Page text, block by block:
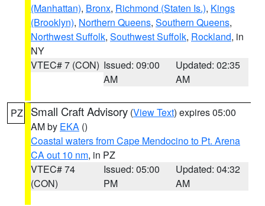
(Manhattan), Bronx, Richmond (Staten Is.), Kings
(Brooklyn), Northern Queens, Southern Queens,
Northwest Suffolk, Southwest Suffolk, Rockland, in
NY
VTEC# 7 (CON) Issued: 09:00
AM
Updated: 02:35
AM
PZ Small Craft Advisory (View Text) expires 05:00
AM by EKA ()
Coastal waters from Cape Mendocino to Pt. Arena
CA out 10 nm, in PZ
VTEC# 74
(CON)
Issued: 05:00
PM
Updated: 04:32
AM